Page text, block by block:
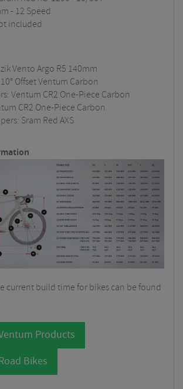
- 12 Speed
included
Vento Argo R5 140mm
Offset Ventum Carbon
Ventum CR2 One-Piece Carbon
CR2 One-Piece Carbon
Sram Red AXS
current build time for bikes can be found
Products
Bikes